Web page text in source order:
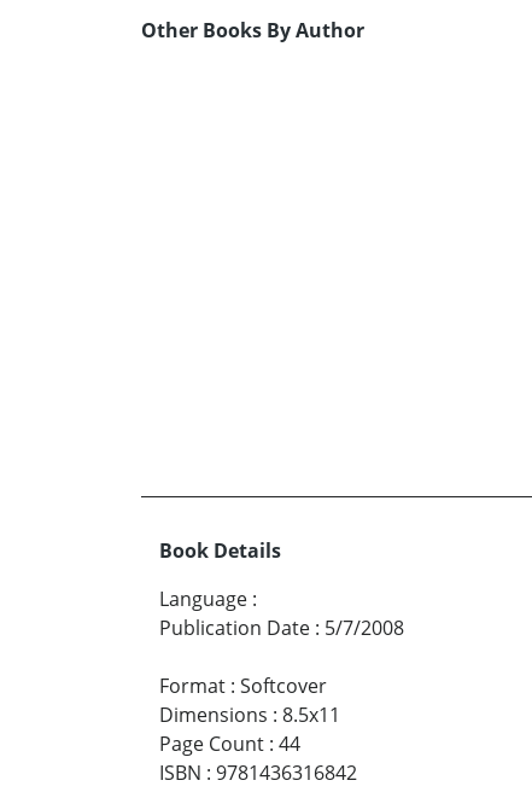
Other Books By Author
Book Details
Language :
Publication Date : 5/7/2008
Format : Softcover
Dimensions : 8.5x11
Page Count : 44
ISBN : 9781436316842